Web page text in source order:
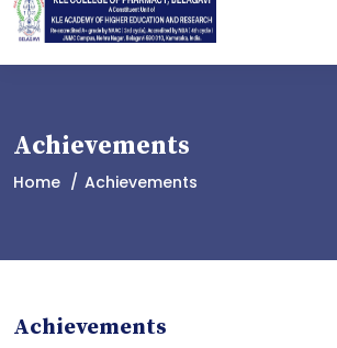
Achievements
Home Achievements
Achievements